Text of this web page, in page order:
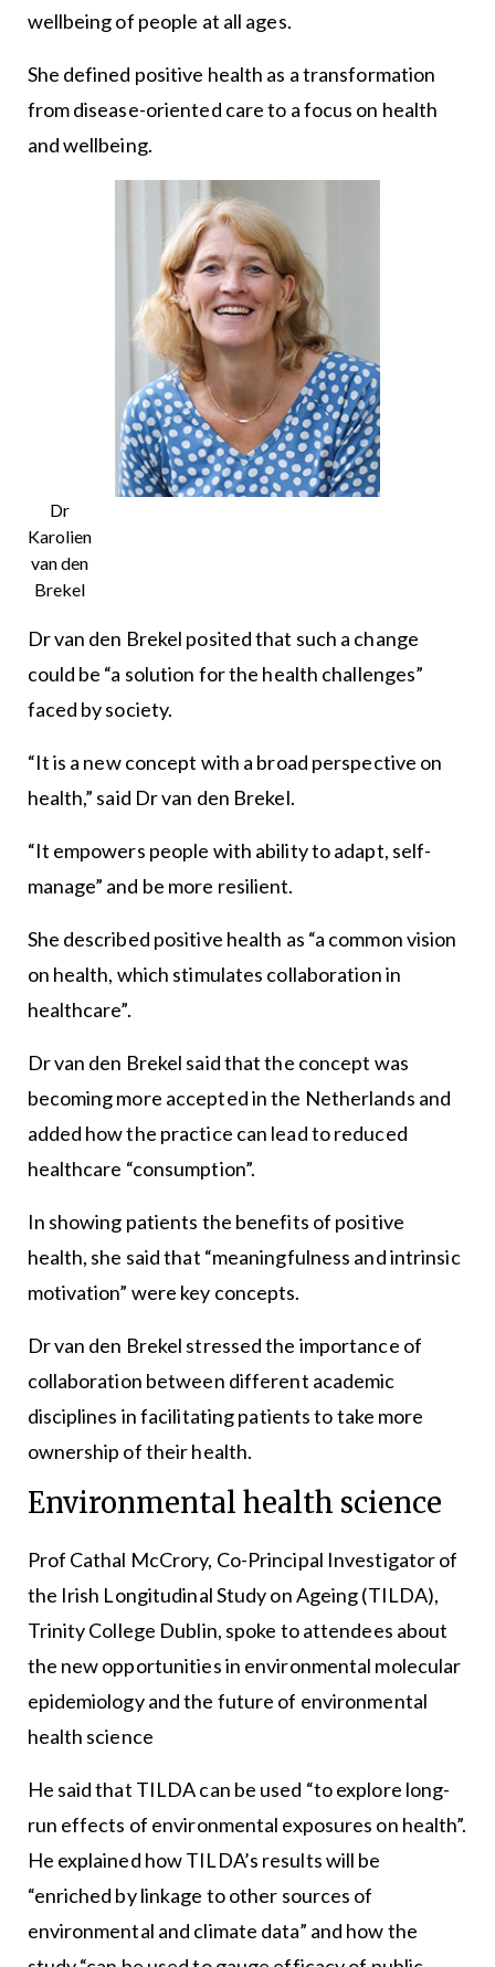
wellbeing of people at all ages.
She defined positive health as a transformation
from disease-oriented care to a focus on health
and wellbeing.
Dr
Karolien
van den
Brekel
Dr van den Brekel posited that such a change
could be “a solution for the health challenges”
faced by society.
“It is a new concept with a broad perspective on
health,” said Dr van den Brekel.
“It empowers people with ability to adapt, self-
manage” and be more resilient.
She described positive health as “a common vision
on health, which stimulates collaboration in
healthcare”.
Dr van den Brekel said that the concept was
becoming more accepted in the Netherlands and
added how the practice can lead to reduced
healthcare “consumption”.
In showing patients the benefits of positive
health, she said that “meaningfulness and intrinsic
motivation” were key concepts.
Dr van den Brekel stressed the importance of
collaboration between different academic
disciplines in facilitating patients to take more
ownership of their health.
Environmental health science
Prof Cathal McCrory, Co-Principal Investigator of
the Irish Longitudinal Study on Ageing (TILDA),
Trinity College Dublin, spoke to attendees about
the new opportunities in environmental molecular
epidemiology and the future of environmental
health science
He said that TILDA can be used “to explore long-
run effects of environmental exposures on health”.
He explained how TILDA’s results will be
“enriched by linkage to other sources of
environmental and climate data” and how the